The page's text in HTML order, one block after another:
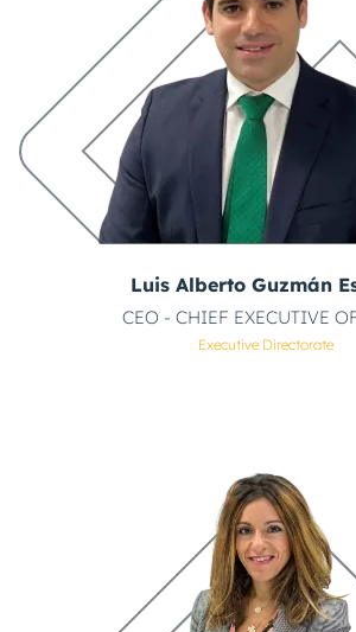
Luis Alberto Guzmán
CEO - CHIEF EXECUTIVE
Executive Directorate